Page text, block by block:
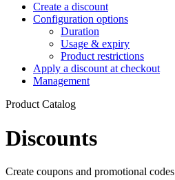
Create a discount
Configuration options
Duration
Usage & expiry
Product restrictions
Apply a discount at checkout
Management
Product Catalog
Discounts
Create coupons and promotional codes